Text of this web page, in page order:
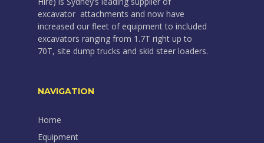
excavator attachments and now have
increased our fleet of equipment to included
excavators ranging from 1.7T right up to
70T, site dump trucks and skid steer loaders.
NAVIGATION
Home
Equipment